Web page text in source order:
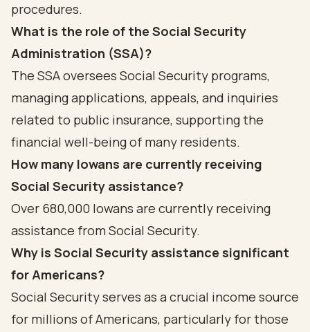
procedures.
What is the role of the Social Security
Administration (SSA)?
The SSA oversees Social Security programs,
managing applications, appeals, and inquiries
related to public insurance, supporting the
financial well-being of many residents.
How many Iowans are currently receiving
Social Security assistance?
Over 680,000 Iowans are currently receiving
assistance from Social Security.
Why is Social Security assistance significant
for Americans?
Social Security serves as a crucial income source
for millions of Americans, particularly for those